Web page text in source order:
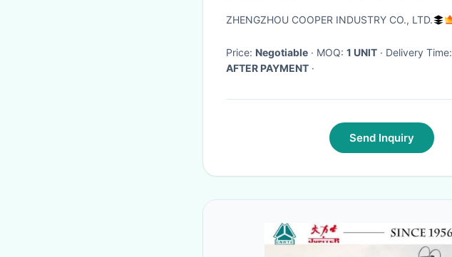
Standard
ZHENGZHOU COOPER INDUSTRY CO., LTD.
Price: Negotiable · MOQ: 1 UNIT · Delivery Time:
AFTER PAYMENT ·
Send Inquiry